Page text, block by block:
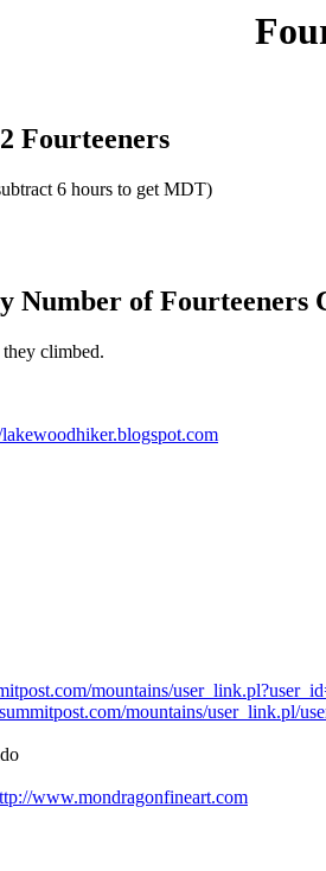
Fourteeners
6 hours to get MDT)
Number of Fourteeners
climbed.
mountains/
mountains/user_link.pl/
www.mondragonfineart.com